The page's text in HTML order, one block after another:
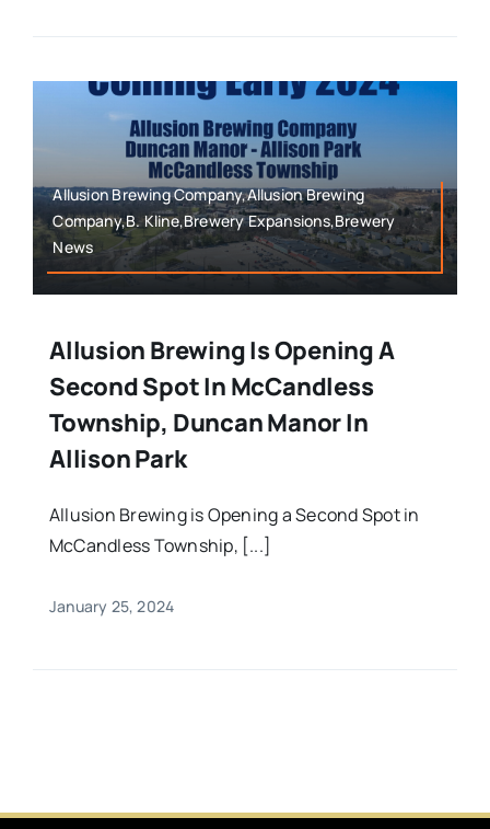
Allusion Brewing Company,Allusion Brewing
Company,B. Kline,Brewery Expansions,Brewery
News
Allusion Brewing Is Opening A
Second Spot In McCandless
Township, Duncan Manor In
Allison Park
Allusion Brewing is Opening a Second Spot in
McCandless Township, [...]
January 25, 2024